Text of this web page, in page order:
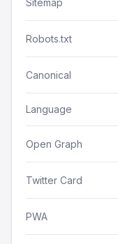
Robots.txt
Canonical
Language
Open Graph
Twitter Card
PWA